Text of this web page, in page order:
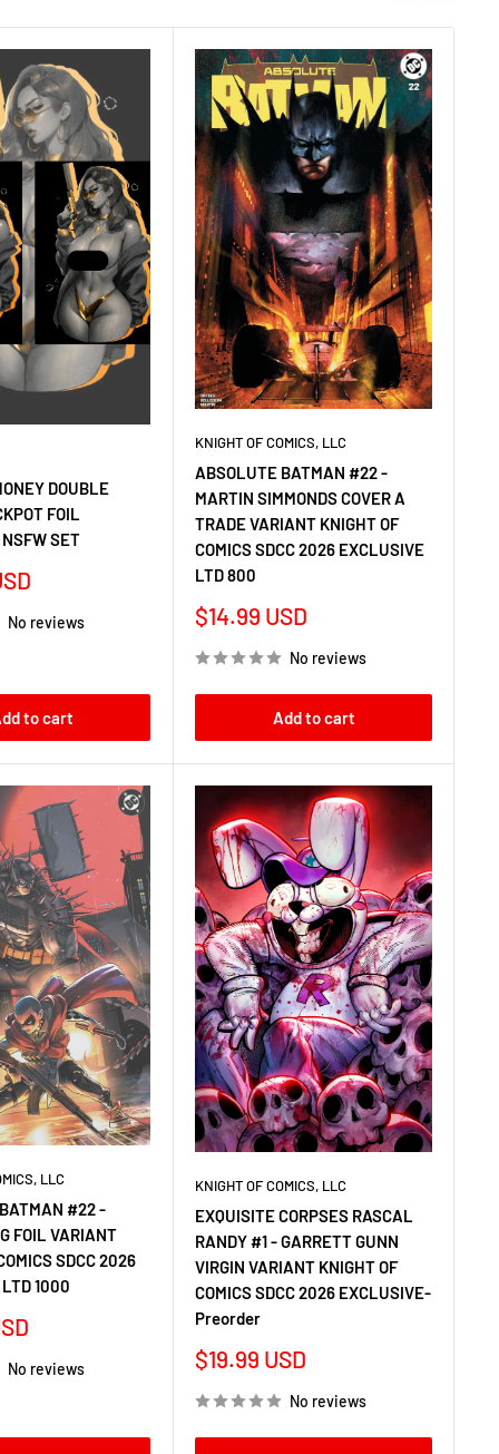
DOUBLE
FOIL
SET
No reviews
to cart
KNIGHT OF COMICS, LLC
ABSOLUTE BATMAN #22 -
MARTIN SIMMONDS COVER A
TRADE VARIANT KNIGHT OF
COMICS SDCC 2026 EXCLUSIVE
LTD 800
Sale
$14.99 USD
No reviews
Add to cart
LLC
#22 -
FOIL VARIANT
SDCC 2026
1000
No reviews
KNIGHT OF COMICS, LLC
EXQUISITE CORPSES RASCAL
RANDY #1 - GARRETT GUNN
VIRGIN VARIANT KNIGHT OF
COMICS SDCC 2026 EXCLUSIVE-
Preorder
Sale
$19.99 USD
No reviews